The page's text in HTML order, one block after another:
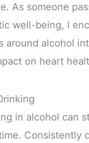
As someone
well-being, I
around alcohol
on heart
in alcohol can
Consistently